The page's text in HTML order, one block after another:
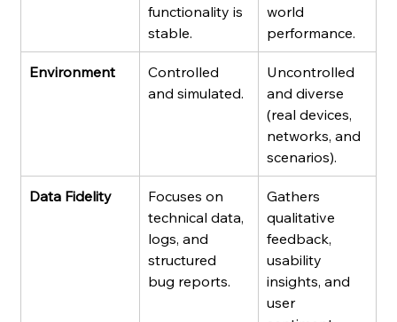
functionality is
stable.
world
performance.
Environment
Controlled
and simulated.
Uncontrolled
and diverse
(real devices,
networks, and
scenarios).
Data Fidelity
Focuses on
technical data,
logs, and
structured
bug reports.
Gathers
qualitative
feedback,
usability
insights, and
user